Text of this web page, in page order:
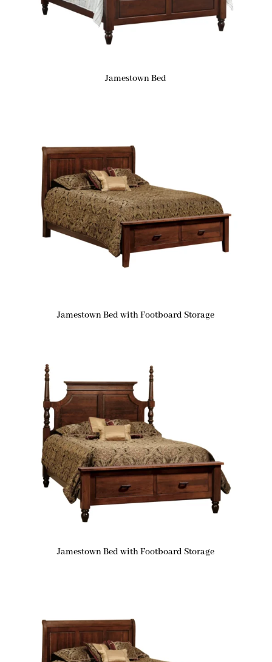
Jamestown Bed
Jamestown Bed with Footboard Storage
Jamestown Bed with Footboard Storage